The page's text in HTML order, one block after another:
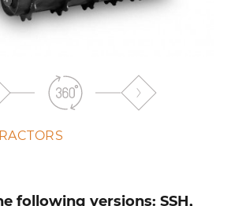
following versions: SSH,